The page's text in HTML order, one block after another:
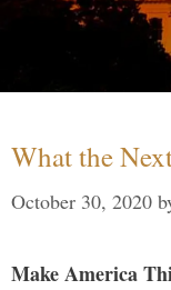
What the
October 30, 2020
Make America